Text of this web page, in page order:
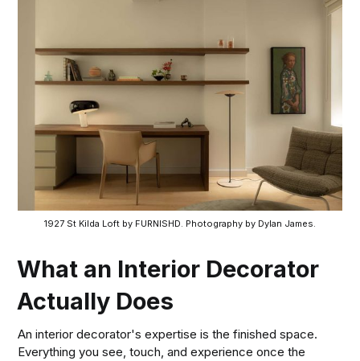
1927 St Kilda Loft by FURNISHD. Photography by Dylan James.
What an Interior Decorator
Actually Does
An interior decorator's expertise is the finished space.
Everything you see, touch, and experience once the